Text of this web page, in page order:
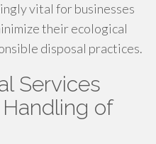
vital for businesses
their ecological
disposal practices.
Services
of